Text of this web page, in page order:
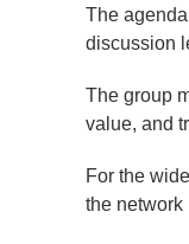
The
discussion
The group
value, and
For the
the network